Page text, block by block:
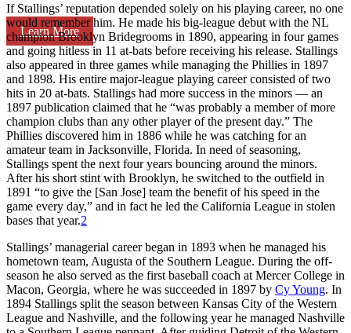
Learn More
If Stallings’ reputation depended solely on his playing career, no one
would remember him. He made his big-league debut with the NL
champion Brooklyn Bridegrooms in 1890, appearing in four games
and going hitless in 11 at-bats before receiving his release. Stallings
also appeared in three games while managing the Phillies in 1897
and 1898. His entire major-league playing career consisted of two
hits in 20 at-bats. Stallings had more success in the minors — an
1897 publication claimed that he “was probably a member of more
champion clubs than any other player of the present day.” The
Phillies discovered him in 1886 while he was catching for an
amateur team in Jacksonville, Florida. In need of seasoning,
Stallings spent the next four years bouncing around the minors.
After his short stint with Brooklyn, he switched to the outfield in
1891 “to give the [San Jose] team the benefit of his speed in the
game every day,” and in fact he led the California League in stolen
bases that year.2
Stallings’ managerial career began in 1893 when he managed his
hometown team, Augusta of the Southern League. During the off-
season he also served as the first baseball coach at Mercer College in
Macon, Georgia, where he was succeeded in 1897 by Cy Young. In
1894 Stallings split the season between Kansas City of the Western
League and Nashville, and the following year he managed Nashville